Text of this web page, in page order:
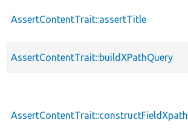
AssertContentTrait::assertTitle
AssertContentTrait::buildXPathQuery
AssertContentTrait::constructFieldXpath